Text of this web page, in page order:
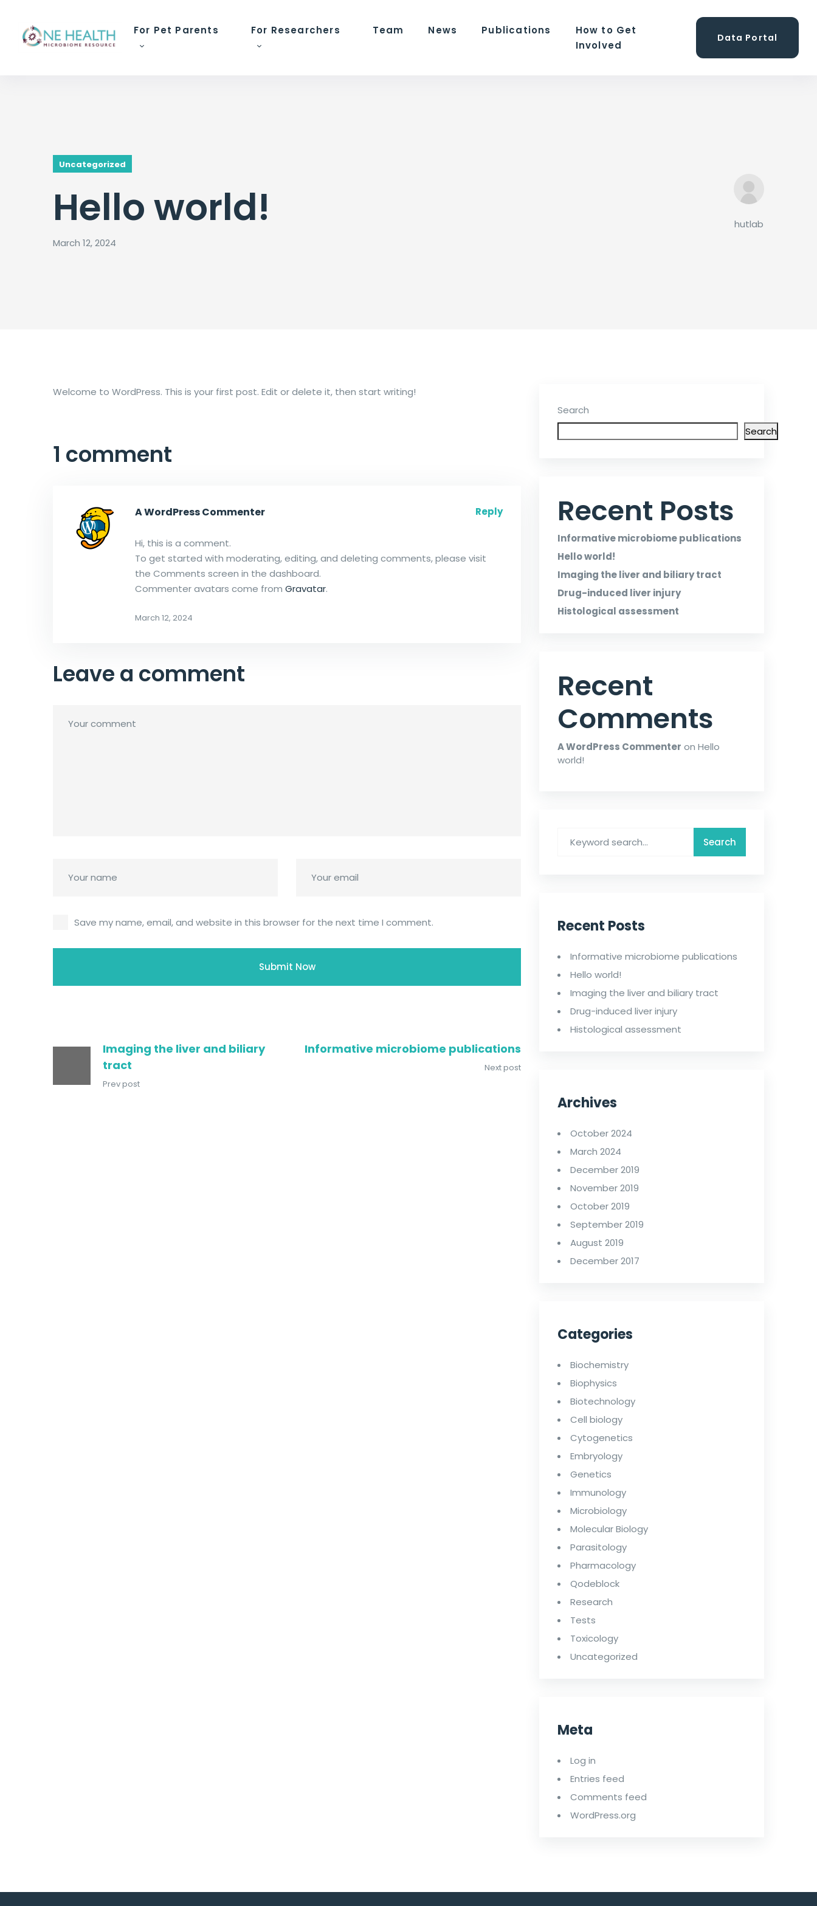
For Pet Parents For Researchers Team News Publications
How to Get
Involved
Data Portal
Uncategorized
Hello world!
March 12, 2024
hutlab
Welcome to WordPress. This is your first post. Edit or delete it, then start writing!
1 comment
A WordPress Commenter Reply
Hi, this is a comment.
To get started with moderating, editing, and deleting comments, please visit
the Comments screen in the dashboard.
Commenter avatars come from Gravatar.
March 12, 2024
Leave a comment
Save my name, email, and website in this browser for the next time I comment.
Imaging the liver and biliary
tract
Prev post
Informative microbiome publications
Next post
Search
Search
Recent Posts
Informative microbiome publications
Hello world!
Imaging the liver and biliary tract
Drug-induced liver injury
Histological assessment
Recent
Comments
A WordPress Commenter on Hello
world!
Recent Posts
Informative microbiome publications
Hello world!
Imaging the liver and biliary tract
Drug-induced liver injury
Histological assessment
Archives
October 2024
March 2024
December 2019
November 2019
October 2019
September 2019
August 2019
December 2017
Categories
Biochemistry
Biophysics
Biotechnology
Cell biology
Cytogenetics
Embryology
Genetics
Immunology
Microbiology
Molecular Biology
Parasitology
Pharmacology
Qodeblock
Research
Tests
Toxicology
Uncategorized
Meta
Log in
Entries feed
Comments feed
WordPress.org